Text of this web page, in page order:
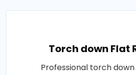
Torch down Flat
Professional torch